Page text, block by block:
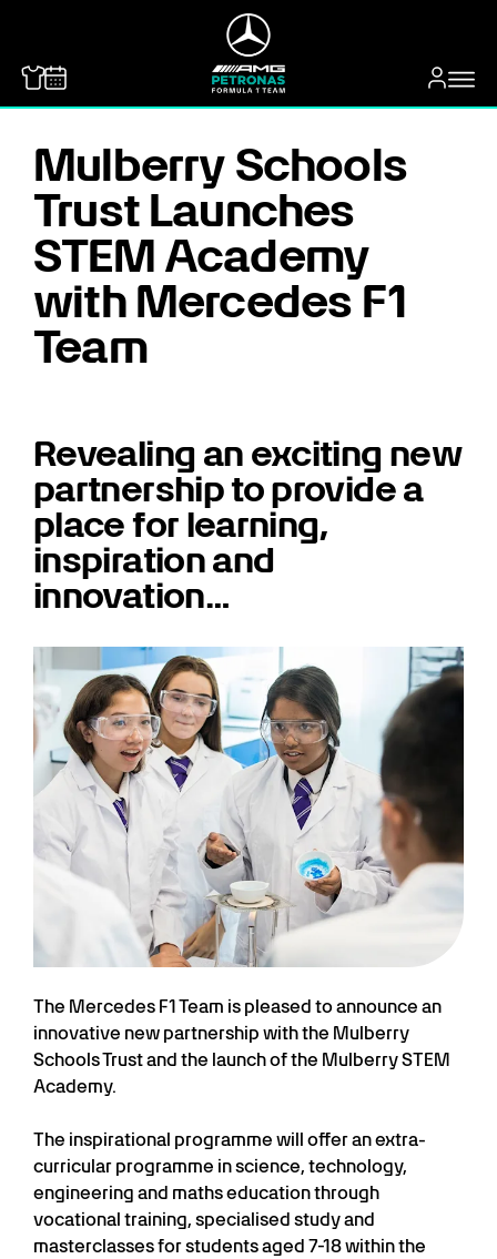
Mulberry Schools
Trust Launches
STEM Academy
with Mercedes F1
Team
Revealing an exciting new
partnership to provide a
place for learning,
inspiration and
innovation…
The Mercedes F1 Team is pleased to announce an
innovative new partnership with the Mulberry
Schools Trust and the launch of the Mulberry STEM
Academy.
The inspirational programme will offer an extra-
curricular programme in science, technology,
engineering and maths education through
vocational training, specialised study and
masterclasses for students aged 7-18 within the